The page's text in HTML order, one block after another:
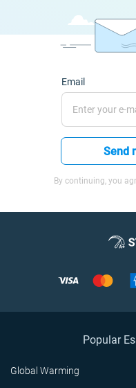
Email
Send
By continuing, you
Popular
Global Warming